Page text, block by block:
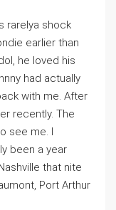
rarelya shock
earlier than
he loved his
had actually
with me. After
recently. The
see me. I
been a year
that nite
Port Arthur